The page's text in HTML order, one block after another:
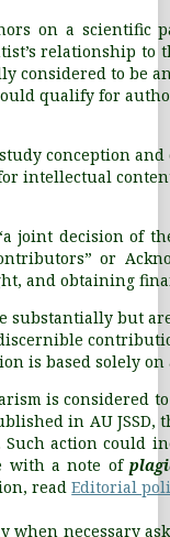
on a scientific
relationship
considered to be
qualify for
conception
intellectual
joint decision of
or
and obtaining
substantially but
is based solely
is considered
in AU
Such action
with a note of
readEditorial
when necessary